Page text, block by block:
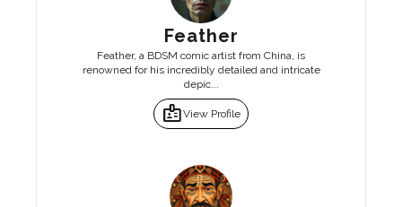
Feather
Feather, a BDSM comic artist from China, is
renowned for his incredibly detailed and intricate
depic...
badgeView Profile